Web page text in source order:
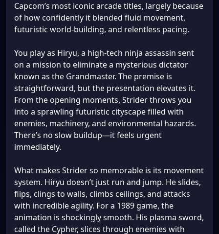
Capcom’s most iconic arcade titles, largely because
of how confidently it blended fluid movement,
futuristic world-building, and relentless pacing.
You play as Hiryu, a high-tech ninja assassin sent
on a mission to eliminate a mysterious dictator
known as the Grandmaster. The premise is
straightforward, but the presentation elevates it.
From the opening moments, Strider throws you
into a sprawling futuristic cityscape filled with
enemies, machinery, and environmental hazards.
There’s no slow buildup—it feels urgent
immediately.
What makes Strider so memorable is its movement
system. Hiryu doesn’t just run and jump. He slides,
flips, clings to walls, climbs ceilings, and attacks
with incredible agility. For a 1989 game, the
animation is shockingly smooth. His plasma sword,
called the Cypher, slices through enemies with